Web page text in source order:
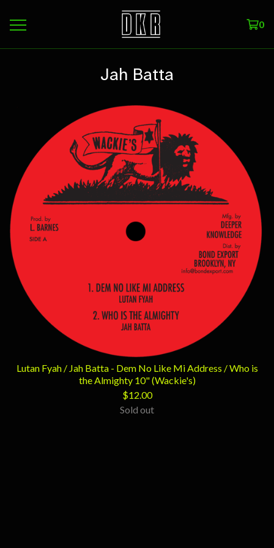
0
Jah Batta
Lutan Fyah / Jah Batta - Dem No Like Mi Address / Who is
the Almighty 10" (Wackie's)
$12.00
Sold out